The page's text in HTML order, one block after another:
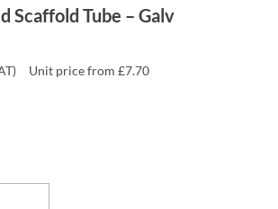
Scaffold Tube – Galv
Unit price from £7.70